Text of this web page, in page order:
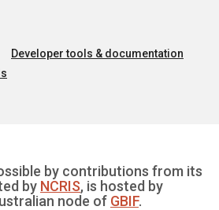
Developer tools & documentation
by contributions from its
by NCRIS, is hosted by
node of GBIF.